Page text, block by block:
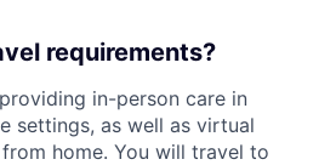
requirements?
in-person care in
settings, as well as virtual
home. You will travel to